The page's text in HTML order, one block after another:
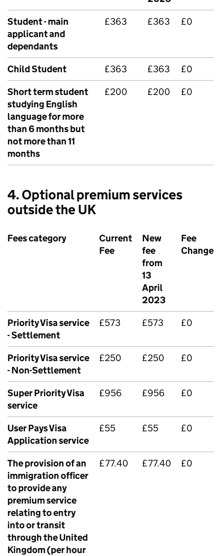
Student - main
applicant and
dependants
£363 £363 £0
Child Student £363 £363
£0
Short term student
studying English
language for more
than 6 months but
not more than 11
months
£200 £200 £0
4. Optional premium services
outside the UK
Fees category
Current
Fee
New
fee
from
13
April
2023
Fee
Change
Priority Visa service
- Settlement
£573 £573 £0
Priority Visa service
- Non-Settlement
£250 £250 £0
Super Priority Visa
service
£956 £956 £0
User Pays Visa
Application service
£55 £55 £0
The provision of an
immigration officer
to provide any
premium service
relating to entry
into or transit
through the United
Kingdom (per hour
£77.40 £77.40 £0